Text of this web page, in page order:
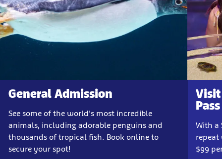
General Admission
See some of the world's most incredible
animals, including adorable penguins and
thousands of tropical fish. Book online to
secure your spot!
Pass
With a
repeat
$99